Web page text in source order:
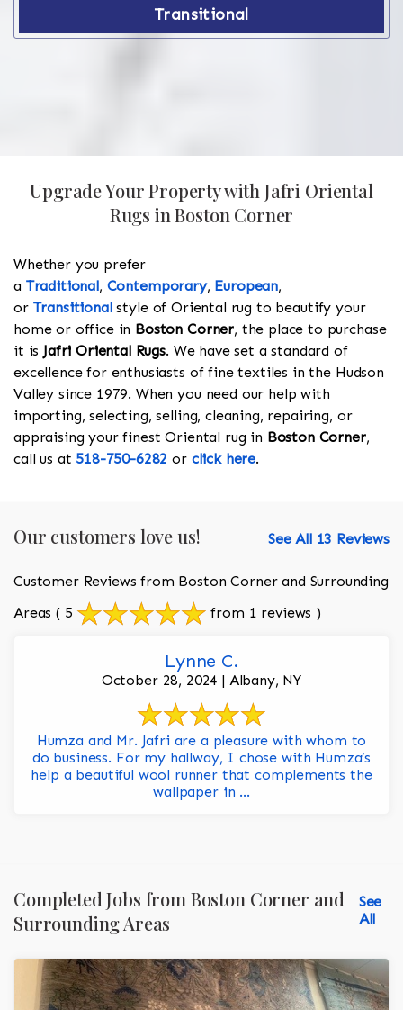
Transitional
Upgrade Your Property with Jafri Oriental
Rugs in Boston Corner
Whether you prefer
a Traditional, Contemporary, European,
or Transitionalstyle of Oriental rug to beautify your
home or office in Boston Corner, the place to purchase
it is Jafri Oriental Rugs. We have set a standard of
excellence for enthusiasts of fine textiles in the Hudson
Valley since 1979. When you need our help with
importing, selecting, selling, cleaning, repairing, or
appraising your finest Oriental rug in Boston Corner,
call us at 518-750-6282 or click here.
Our customers love us! See All 13 Reviews
Customer Reviews from Boston Corner and Surrounding
Areas ( 5 from 1 reviews )
Lynne C.
October 28, 2024 | Albany, NY
Humza and Mr. Jafri are a pleasure with whom to
do business. For my hallway, I chose with Humza’s
help a beautiful wool runner that complements the
wallpaper in ...
Completed Jobs from Boston Corner and
Surrounding Areas
See
All